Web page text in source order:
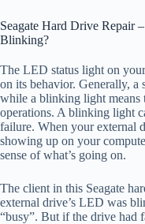
Seagate Hard Drive
Blinking?
The LED status light on
on its behavior. Generally, a
while a blinking light means
operations. A blinking light
failure. When your external
showing up on your
sense of what’s going on.
The client in this Seagate
external drive’s LED was
“busy”. But if the drive had